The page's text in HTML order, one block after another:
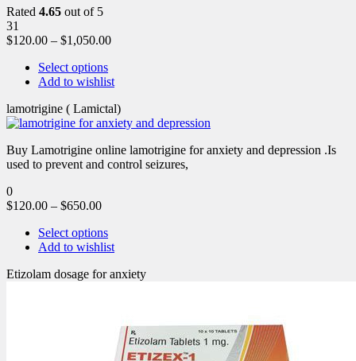
Rated 4.65 out of 5
31
$120.00 – $1,050.00
Select options
Add to wishlist
lamotrigine ( Lamictal)
Buy Lamotrigine online lamotrigine for anxiety and depression .Is
used to prevent and control seizures,
0
$120.00 – $650.00
Select options
Add to wishlist
Etizolam dosage for anxiety